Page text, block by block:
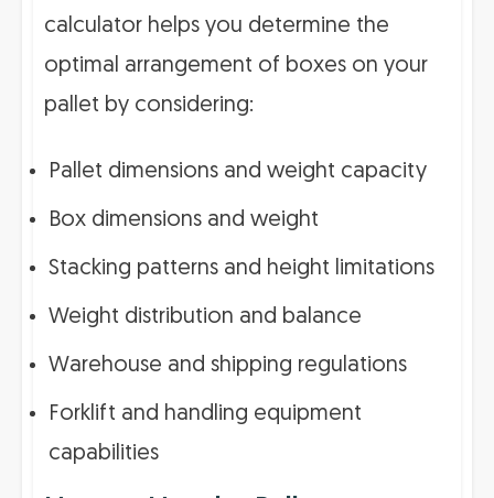
calculator helps you determine the
optimal arrangement of boxes on your
pallet by considering:
Pallet dimensions and weight capacity
Box dimensions and weight
Stacking patterns and height limitations
Weight distribution and balance
Warehouse and shipping regulations
Forklift and handling equipment
capabilities